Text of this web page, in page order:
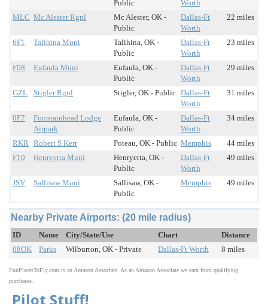
Public
Worth
MLC Mc Alester Rgnl
Mc Alester, OK -
Public
Dallas-Ft
Worth
22 miles
6F1 Talihina Muni
Talihina, OK -
Public
Dallas-Ft
Worth
23 miles
F08 Eufaula Muni
Eufaula, OK -
Public
Dallas-Ft
Worth
29 miles
GZL Stigler Rgnl Stigler, OK - Public Dallas-Ft
Worth
31 miles
0F7
Fountainhead Lodge
Airpark
Eufaula, OK -
Public
Dallas-Ft
Worth
34 miles
RKR Robert S Kerr Poteau, OK - Public Memphis
44 miles
F10
Henryetta Muni
Henryetta, OK -
Public
Dallas-Ft
Worth
49 miles
JSV Sallisaw Muni
Sallisaw, OK -
Public
Memphis 49 miles
Nearby Private Airports: (20 mile radius)
ID Name City/State/Use Chart
Distance
08OK
Parks Wilburton, OK - Private Dallas-Ft Worth 8 miles
FunPlacesToFly.com is an Amazon Associate. As an Amazon Associate we earn from qualifying
purchases.
Pilot Stuff!